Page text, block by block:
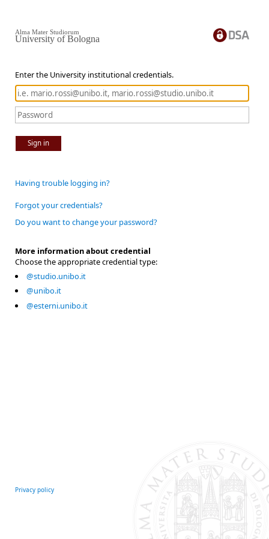
Enter the University institutional credentials.
Sign in
Alma Mater Studiorum
University of Bologna
Having trouble logging in?
Forgot your credentials?
Do you want to change your password?
More information about credential
Choose the appropriate credential type:
@studio.unibo.it
@unibo.it
@esterni.unibo.it
Privacy policy